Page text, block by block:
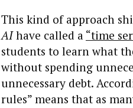
This kind of approach
AIhave called a “time
students to learn what
without spending
unnecessary debt.
rules” means that as